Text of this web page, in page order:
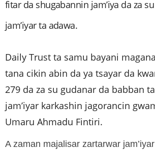
fitar da shugabannin jam’iya da za
jam’iyar ta adawa.
Daily Trust ta samu bayani
tana cikin abin da ya tsayar da
279 da za su gudanar da babban
jam’iyar karkashin jagorancin
Umaru Ahmadu Fintiri.
A zaman majalisar zartarwar